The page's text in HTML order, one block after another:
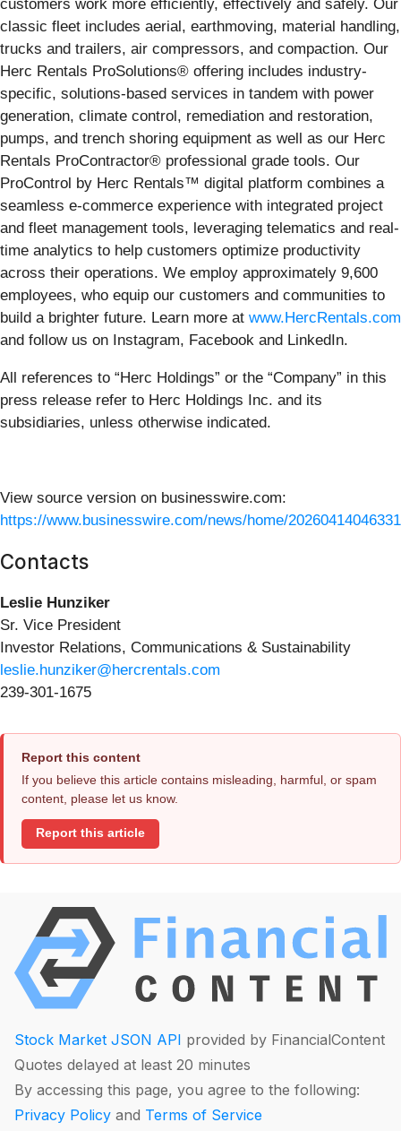
customers work more efficiently, effectively and safely. Our
classic fleet includes aerial, earthmoving, material handling,
trucks and trailers, air compressors, and compaction. Our
Herc Rentals ProSolutions® offering includes industry-
specific, solutions-based services in tandem with power
generation, climate control, remediation and restoration,
pumps, and trench shoring equipment as well as our Herc
Rentals ProContractor® professional grade tools. Our
ProControl by Herc Rentals™ digital platform combines a
seamless e-commerce experience with integrated project
and fleet management tools, leveraging telematics and real-
time analytics to help customers optimize productivity
across their operations. We employ approximately 9,600
employees, who equip our customers and communities to
build a brighter future. Learn more at www.HercRentals.com
and follow us on Instagram, Facebook and LinkedIn.
All references to “Herc Holdings” or the “Company” in this
press release refer to Herc Holdings Inc. and its
subsidiaries, unless otherwise indicated.
View source version on businesswire.com:
https://www.businesswire.com/news/home/
Contacts
Leslie Hunziker
Sr. Vice President
Investor Relations, Communications & Sustainability
leslie.hunziker@hercrentals.com
239-301-1675
Report this content
If you believe this article contains misleading, harmful, or spam
content, please let us know.
Report this article
Stock Market JSON API provided by FinancialContent
Quotes delayed at least 20 minutes
By accessing this page, you agree to the following:
Privacy Policy and Terms of Service